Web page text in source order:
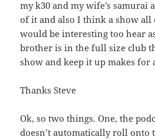
my k30 and my wife’s samurai
of it and also I think a show
would be interesting too hear
brother is in the full size club
show and keep it up makes for
Thanks Steve
Ok, so two things. One, the
doesn’t automatically roll onto